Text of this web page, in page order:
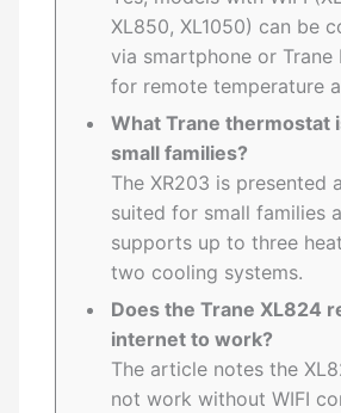
XL850, XL1050) can be
via smartphone or Trane
for remote temperature
What Trane thermostat
small families?
The XR203 is presented
suited for small families
supports up to three
two cooling systems.
Does the Trane XL824
internet to work?
The article notes the
not work without WIFI